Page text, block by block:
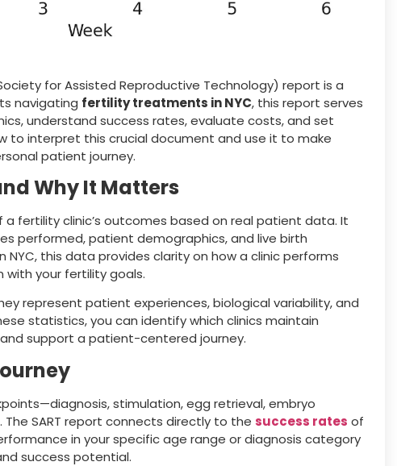
for Assisted Reproductive Technology) report is a
navigating fertility treatments in NYC, this report serves
understand success rates, evaluate costs, and set
to interpret this crucial document and use it to make
patient journey.
Why It Matters
a fertility clinic’s outcomes based on real patient data. It
performed, patient demographics, and live birth
NYC, this data provides clarity on how a clinic performs
your fertility goals.
represent patient experiences, biological variability, and
statistics, you can identify which clinics maintain
support a patient-centered journey.
stimulation, egg retrieval, embryo
SART report connects directly to the success rates of
in your specific age range or diagnosis category
success potential.